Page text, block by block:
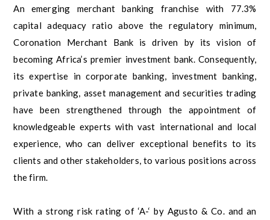
An emerging merchant banking franchise with 77.3%
capital adequacy ratio above the regulatory minimum,
Coronation Merchant Bank is driven by its vision of
becoming Africa’s premier investment bank. Consequently,
its expertise in corporate banking, investment banking,
private banking, asset management and securities trading
have been strengthened through the appointment of
knowledgeable experts with vast international and local
experience, who can deliver exceptional benefits to its
clients and other stakeholders, to various positions across
the firm.
With a strong risk rating of ‘A-‘ by Agusto & Co. and an